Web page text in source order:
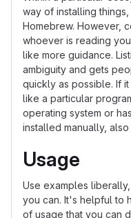
way of installing things,
Homebrew. However,
whoever is reading
like more guidance.
ambiguity and gets
quickly as possible. If
like a particular
operating system or
installed manually,
Usage
Use examples
you can. It's helpful to
of usage that you can